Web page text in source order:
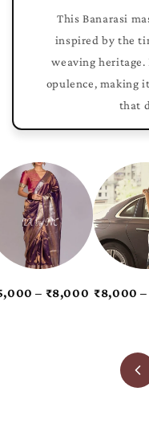
This Banarasi
inspired by the
weaving heritage.
opulence, making
that